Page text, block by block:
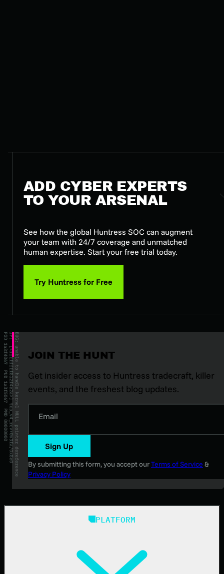
ADD CYBER EXPERTS
TO YOUR ARSENAL
See how the global Huntress SOC can augment
your team with 24/7 coverage and unmatched
human expertise. Start your free trial today.
Try Huntress for Free
PLATFORM
JOIN THE HUNT
Get insider access to Huntress tradecraft, killer
events, and the freshest blog updates.
Email
Sign Up
By submitting this form, you accept ourTerms of Service &
Privacy Policy